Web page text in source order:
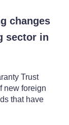
changes
sector in
Trust
new foreign
that have